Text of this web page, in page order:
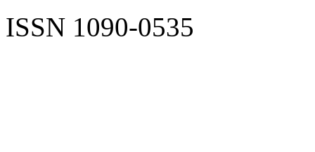
ISSN 1090-0535